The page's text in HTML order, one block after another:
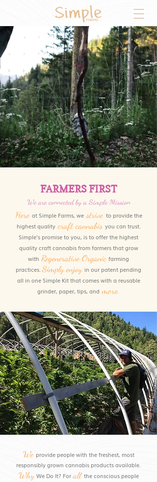
FARMERS FIRST
We are connected by a Simple Mission
Here at Simple Farms, we strive to provide the
highest quality craft cannabis you can trust.
Simple's promise to you, is to offer the highest
quality craft cannabis from farmers that grow
with Regenerative Organic farming
practices. Simply enjoy in our patent pending
all in one Simple Kit that comes with a reusable
grinder, paper, tips, and more.
We provide people with the freshest, most
responsibly grown cannabis products available.
Why We Do It? For all the conscious people